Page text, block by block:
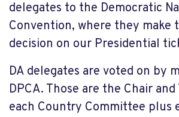
delegates to the Democratic
Convention, where they make
decision on our Presidential
DA delegates are voted on by
DPCA. Those are the Chair
each Country Committee plus